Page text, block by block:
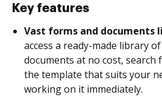
Key features
Vast forms and documents
access a ready-made library
documents at no cost, search
the template that suits your
working on it immediately.